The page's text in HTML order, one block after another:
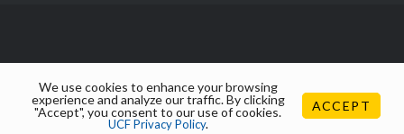
We use cookies to enhance your browsing
experience and analyze our traffic. By clicking
"Accept", you consent to our use of cookies.
UCF Privacy Policy.
ACCEPT